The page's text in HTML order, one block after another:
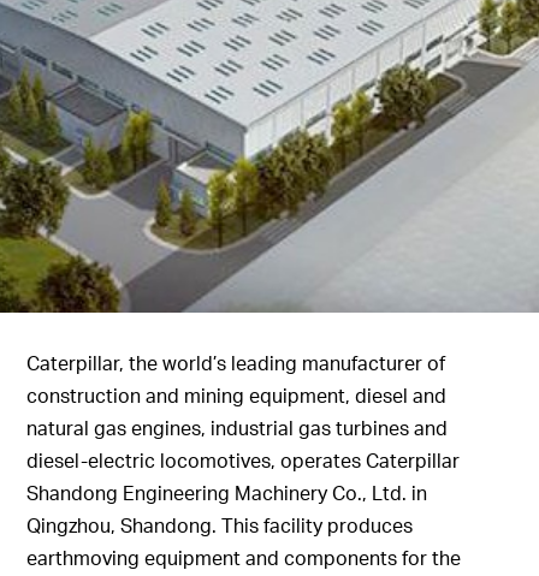
Caterpillar, the world’s leading manufacturer of
construction and mining equipment, diesel and
natural gas engines, industrial gas turbines and
diesel-electric locomotives, operates Caterpillar
Shandong Engineering Machinery Co., Ltd. in
Qingzhou, Shandong. This facility produces
earthmoving equipment and components for the